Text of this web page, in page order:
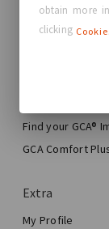
Real Stories,
Blog
My Breast
My Surgery
Aesthetic
Total Breast
Find your GCA®
GCA Comfort
Extra
My Profile
obtain more
clicking